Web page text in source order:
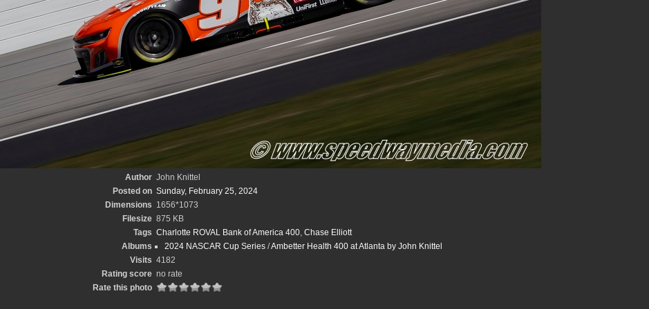
Author John Knittel
Posted on Sunday, February 25, 2024
Dimensions 1656*1073
Filesize 875 KB
Tags Charlotte ROVAL Bank of America 400, Chase Elliott
Albums
2024 NASCAR Cup Series /Ambetter Health 400 at Atlanta by John Knittel
Visits 4182
Rating score no rate
Rate this photo